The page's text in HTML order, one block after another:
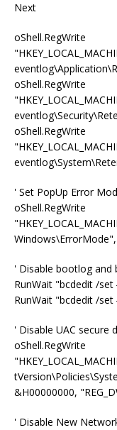
Next
oShell.RegWrite
oShell.RegWrite
oShell.RegWrite
' Set PopUp Error
oShell.RegWrite
Windows\ErrorMode",
' Disable bootlog and
RunWait "bcdedit /
RunWait "bcdedit /
' Disable UAC secure
oShell.RegWrite
&H00000000,
' Disable New